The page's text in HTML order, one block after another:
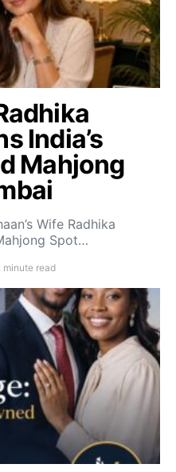
India’s
Mahjong
Wife Radhika
Spot…
minute read